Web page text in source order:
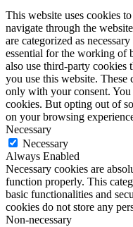
This website uses cookies
navigate through the
are categorized as
essential for the working of
also use third-party cookies
you use this website.
only with your consent.
cookies. But opting out of
on your browsing
Necessary
Necessary
Always Enabled
Necessary cookies are
function properly. This
basic functionalities and
cookies do not store any
Non-necessary